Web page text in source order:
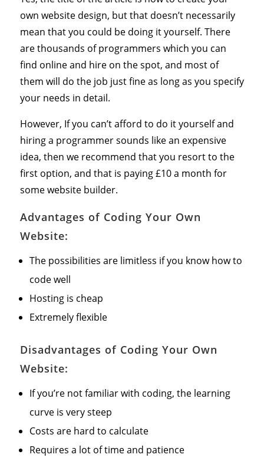
own website design, but that doesn’t necessarily
mean that you could be doing it yourself. There
are thousands of programmers which you can
find online and hire on the spot, and most of
them will do the job just fine as long as you specify
your needs in detail.
However, If you can’t afford to do it yourself and
hiring a programmer sounds like an expensive
idea, then we recommend that you resort to the
first option, and that is paying £10 a month for
some website builder.
Advantages of Coding Your Own
Website:
The possibilities are limitless if you know how to
code well
Hosting is cheap
Extremely flexible
Disadvantages of Coding Your Own
Website:
If you’re not familiar with coding, the learning
curve is very steep
Costs are hard to calculate
Requires a lot of time and patience